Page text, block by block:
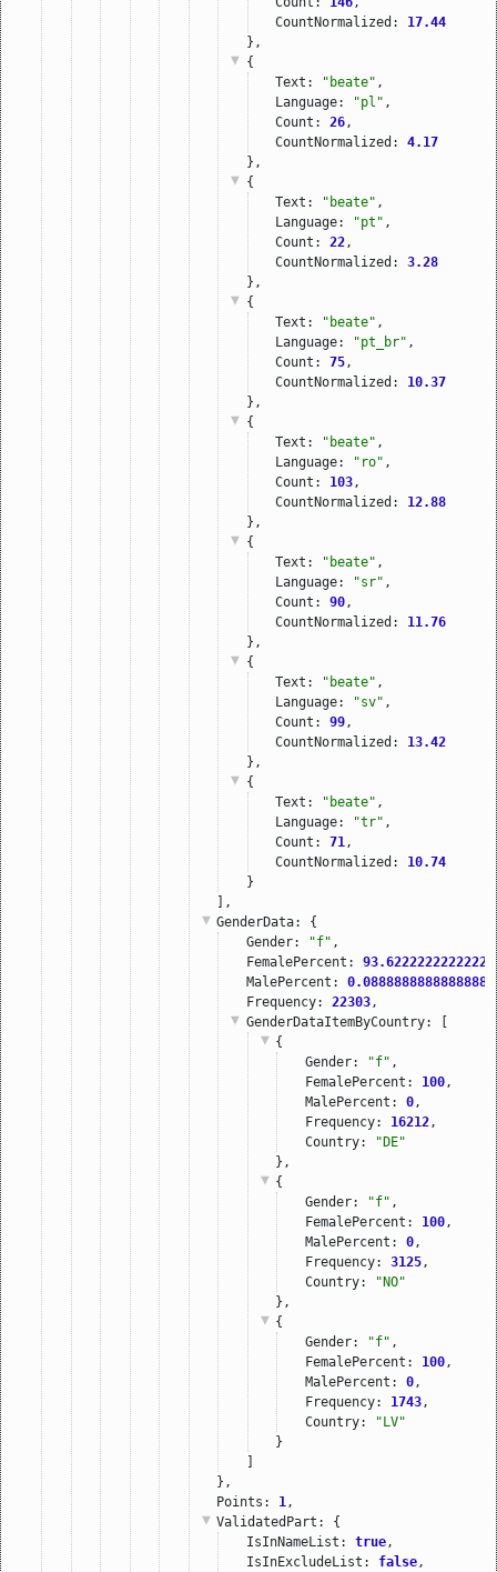
CountNormalized: 17.44
},
{
Text:
"beate" ,
Language:
"pl" ,
Count: 26 ,
CountNormalized: 4.17
},
{
Text:
"beate" ,
Language:
"pt" ,
Count: 22 ,
CountNormalized: 3.28
},
{
Text:
"beate" ,
Language:
"pt_br" ,
Count: 75 ,
CountNormalized: 10.37
},
{
Text:
"beate" ,
Language:
"ro" ,
Count: 103 ,
CountNormalized: 12.88
},
{
Text:
"beate" ,
Language:
"sr" ,
Count: 90 ,
CountNormalized: 11.76
},
{
Text:
"beate" ,
Language:
"sv" ,
Count: 99 ,
CountNormalized: 13.42
},
{
Text:
"beate" ,
Language:
"tr" ,
Count: 71 ,
CountNormalized: 10.74
}
],
GenderData: {
Gender:
"f" ,
FemalePercent: 93.6222222222222
MalePercent: 0.08888888888888889
Frequency: 22303,
GenderDataItemByCountry: [
{
Gender:
"f" ,
FemalePercent:
100,
MalePercent: 0,
Frequency:
16212,
Country:
"DE"
},
{
Gender:
"f" ,
FemalePercent:
100,
MalePercent: 0,
Frequency: 3125,
Country:
"NO"
},
{
Gender:
"f" ,
FemalePercent:
100,
MalePercent: 0,
Frequency:
1743,
Country:
"LV"
}
]
},
Points: 1 ,
ValidatedPart : {
IsInNameList: true,
IsInExcludeList:
false,